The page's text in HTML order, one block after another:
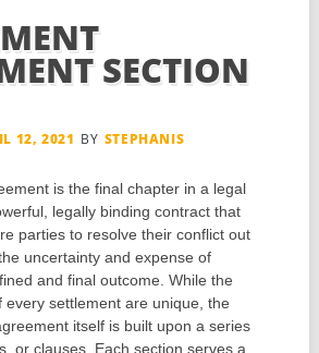
SECTION
12, 2021 BY STEPHANIS
is the final chapter in a legal
legally binding contract that
parties to resolve their conflict out
uncertainty and expense of
and final outcome. While the
every settlement are unique, the
itself is built upon a series
or clauses. Each section serves a